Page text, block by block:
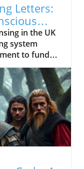
Letters:
in the UK
system
to fund
(BBC).
or
license.
ways to stop
letters,
explore
become
potentially